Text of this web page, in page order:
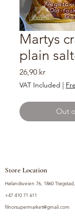
Martys
plain
26,90 krPrice
VAT Included |
Out
Store Location
Hølandsveien 76, 1860
+47 410 71 611
filnorsupermarket@gmail.com